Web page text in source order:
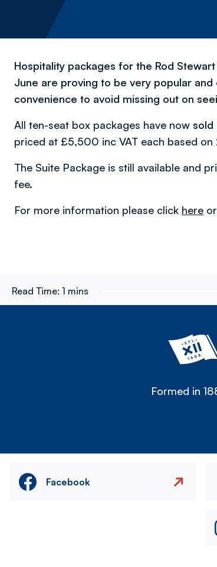
Hospitality packages for the Rod
June are proving to be very popular
convenience to avoid missing out on
All ten-seat box packages have now sold
priced at £5,500 inc VAT each based
The Suite Package is still available and
fee.
For more information please click here
Read Time: 1 mins
Formed in
Facebook